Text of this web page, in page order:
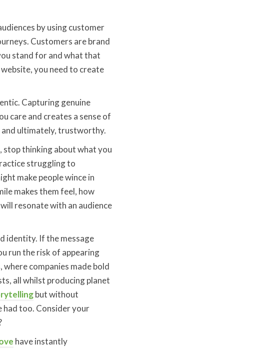
by using customer
Customers are brand
stand for and what that
you need to create
Capturing genuine
care and creates a sense of
and ultimately, trustworthy.
stop thinking about what you
struggling to
make people wince in
makes them feel, how
resonate with an audience
identity. If the message
run the risk of appearing
companies made bold
all whilst producing planet
but without
had too. Consider your
have instantly